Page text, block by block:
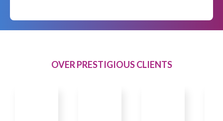
OVER PRESTIGIOUS CLIENTS